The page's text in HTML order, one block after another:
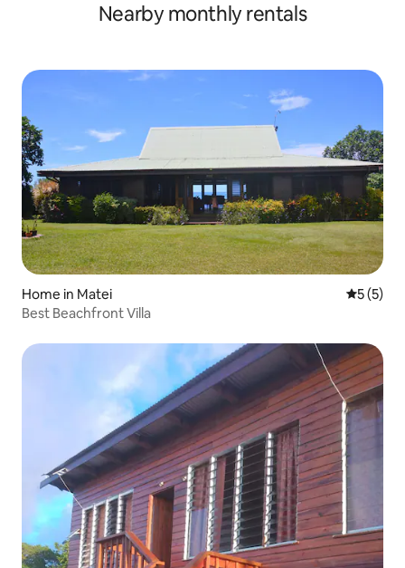
Nearby monthly rentals
Home in Matei 5 out of
5 (5)
Best Beachfront Villa